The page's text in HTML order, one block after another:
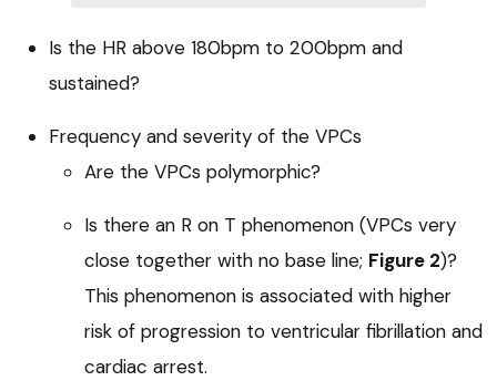
Is the HR above 180bpm to 200bpm and
sustained?
Frequency and severity of the VPCs
Are the VPCs polymorphic?
Is there an R on T phenomenon (VPCs very
close together with no base line; Figure 2)?
This phenomenon is associated with higher
risk of progression to ventricular fibrillation and
cardiac arrest.